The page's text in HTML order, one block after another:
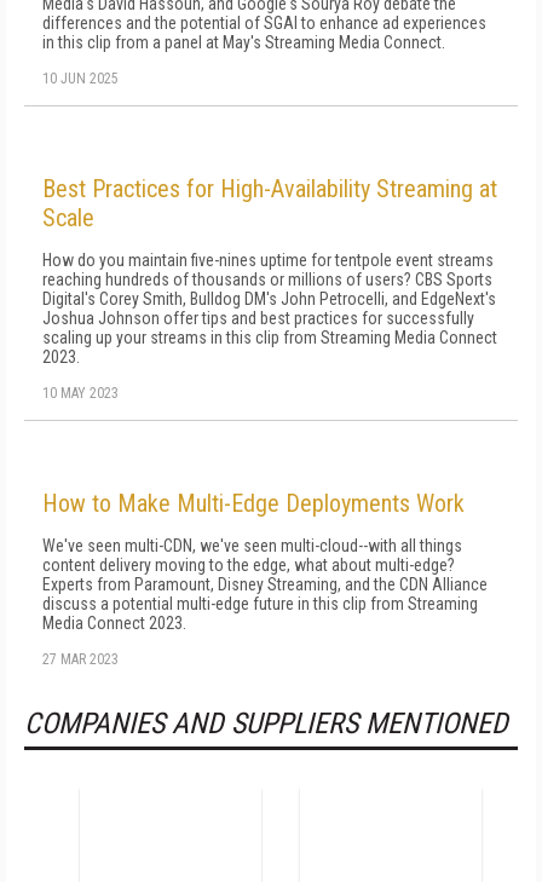
differences and the potential of SGAI to enhance ad experiences
in this clip from a panel at May's Streaming Media Connect.
10 JUN 2025
Best Practices for High-Availability Streaming at
Scale
How do you maintain five-nines uptime for tentpole event streams
reaching hundreds of thousands or millions of users? CBS Sports
Digital's Corey Smith, Bulldog DM's John Petrocelli, and EdgeNext's
Joshua Johnson offer tips and best practices for successfully
scaling up your streams in this clip from Streaming Media Connect
2023.
10 MAY 2023
How to Make Multi-Edge Deployments Work
We've seen multi-CDN, we've seen multi-cloud--with all things
content delivery moving to the edge, what about multi-edge?
Experts from Paramount, Disney Streaming, and the CDN Alliance
discuss a potential multi-edge future in this clip from Streaming
Media Connect 2023.
27 MAR 2023
COMPANIES AND SUPPLIERS MENTIONED